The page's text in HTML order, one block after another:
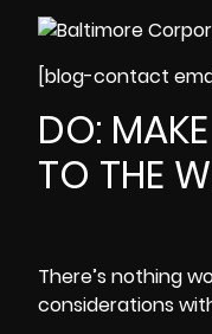
[blog-contact
DO:
TO THE
There’s nothing
considerations